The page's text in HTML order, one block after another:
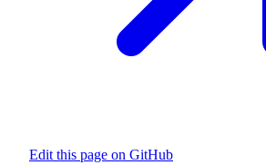
Edit this page on GitHub